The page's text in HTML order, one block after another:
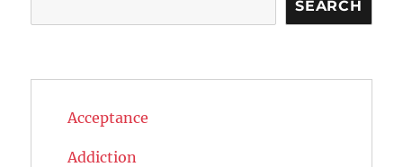
SEARCH
Acceptance
Addiction